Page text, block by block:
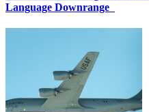
Language Downrange